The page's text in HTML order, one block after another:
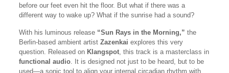
before our feet even hit the floor. But what if there was a
different way to wake up? What if the sunrise had a sound?
With his luminous release “Sun Rays in the Morning,” the
Berlin-based ambient artist Zazenkai explores this very
question. Released on Klangspot, this track is a masterclass in
functional audio. It is designed not just to be heard, but to be
used—a sonic tool to align your internal circadian rhythm with